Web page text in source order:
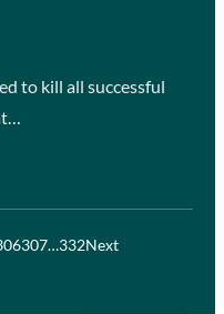
to kill all successful
307…332Next